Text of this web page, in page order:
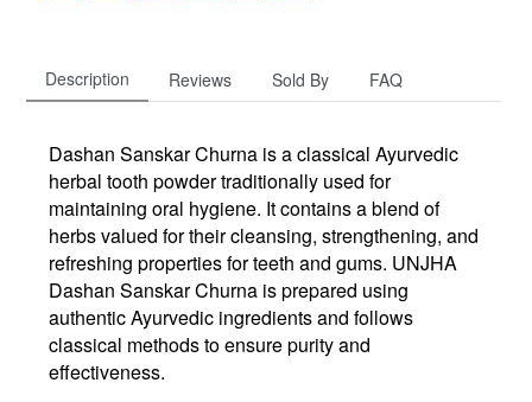
Description Reviews Sold By FAQ
Dashan Sanskar Churna is a classical Ayurvedic
herbal tooth powder traditionally used for
maintaining oral hygiene. It contains a blend of
herbs valued for their cleansing, strengthening, and
refreshing properties for teeth and gums. UNJHA
Dashan Sanskar Churna is prepared using
authentic Ayurvedic ingredients and follows
classical methods to ensure purity and
effectiveness.